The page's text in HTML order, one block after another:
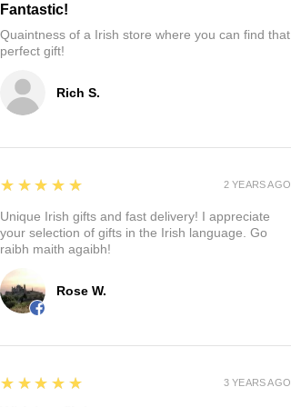
Rich S.
Fantastic!
Quaintness of a Irish store where you can find that
perfect gift!
Rose W.
5
★★★★★
Unique Irish gifts and fast delivery! I appreciate
your selection of gifts in the Irish language. Go
raibh maith agaibh!
2 YEARS AGO
5
★★★★★ 3 YEARS AGO